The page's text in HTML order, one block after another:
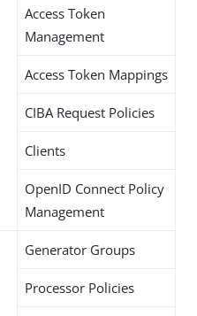
Access Token
Management
Access Token Mappings
CIBA Request Policies
Clients
OpenID Connect Policy
Management
Generator Groups
Processor Policies